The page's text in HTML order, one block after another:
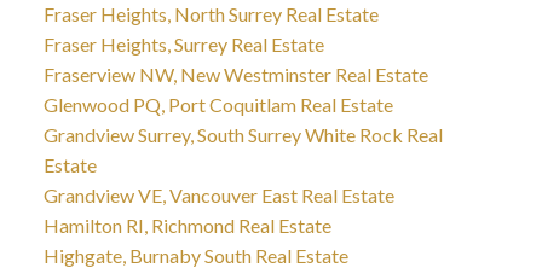
Fraser Heights, North Surrey Real Estate
Fraser Heights, Surrey Real Estate
Fraserview NW, New Westminster Real Estate
Glenwood PQ, Port Coquitlam Real Estate
Grandview Surrey, South Surrey White Rock Real
Estate
Grandview VE, Vancouver East Real Estate
Hamilton RI, Richmond Real Estate
Highgate, Burnaby South Real Estate